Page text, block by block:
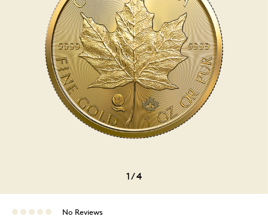
1/4
No Reviews